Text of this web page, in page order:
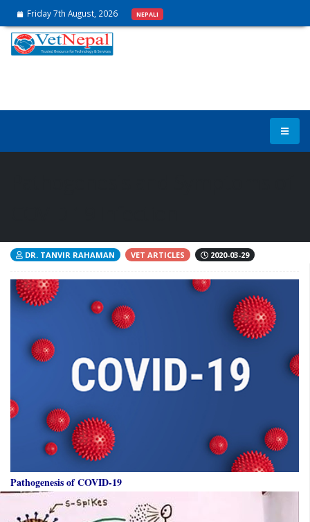
Friday 7th August, 2026 NEPALI
DR. TANVIR RAHAMAN VET ARTICLES 2020-03-29
Pathogenesis of COVID-19